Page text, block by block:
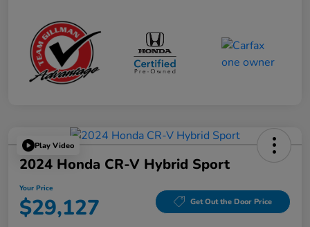
Play Video
2024 Honda CR-V Hybrid Sport
Your Price
$29,127 Get Out the Door Price